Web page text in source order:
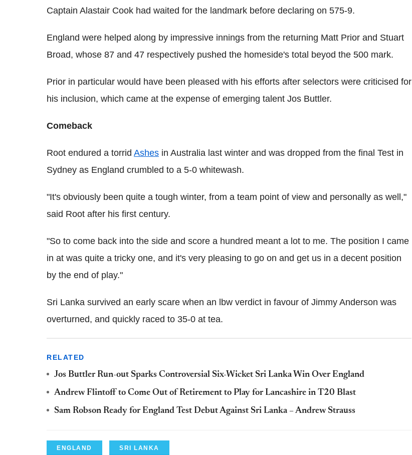
Captain Alastair Cook had waited for the landmark before declaring on 575-9.
England were helped along by impressive innings from the returning Matt Prior and Stuart
Broad, whose 87 and 47 respectively pushed the homeside's total beyod the 500 mark.
Prior in particular would have been pleased with his efforts after selectors were criticised for
his inclusion, which came at the expense of emerging talent Jos Buttler.
Comeback
Root endured a torrid Ashes in Australia last winter and was dropped from the final Test in
Sydney as England crumbled to a 5-0 whitewash.
"It's obviously been quite a tough winter, from a team point of view and personally as well,"
said Root after his first century.
"So to come back into the side and score a hundred meant a lot to me. The position I came
in at was quite a tricky one, and it's very pleasing to go on and get us in a decent position
by the end of play."
Sri Lanka survived an early scare when an lbw verdict in favour of Jimmy Anderson was
overturned, and quickly raced to 35-0 at tea.
RELATED
Jos Buttler Run-out Sparks Controversial Six-Wicket Sri Lanka Win Over England
Andrew Flintoff to Come Out of Retirement to Play for Lancashire in T20 Blast
Sam Robson Ready for England Test Debut Against Sri Lanka – Andrew Strauss
ENGLAND SRI LANKA